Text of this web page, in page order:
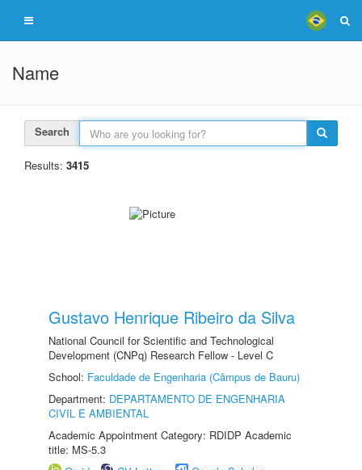
Name
Search
Results: 3415
Gustavo Henrique Ribeiro da Silva
National Council for Scientific and Technological
Development (CNPq) Research Fellow - Level C
School: Faculdade de Engenharia (Câmpus de Bauru)
Department: DEPARTAMENTO DE ENGENHARIA
CIVIL E AMBIENTAL
Academic Appointment Category: RDIDP Academic
title: MS-5.3